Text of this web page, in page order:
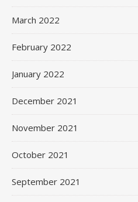
March 2022
February 2022
January 2022
December 2021
November 2021
October 2021
September 2021